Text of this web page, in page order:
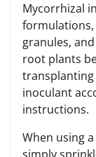
Mycorrhizal
granules,
root plants
transplanting
inoculant
instructions.
When using